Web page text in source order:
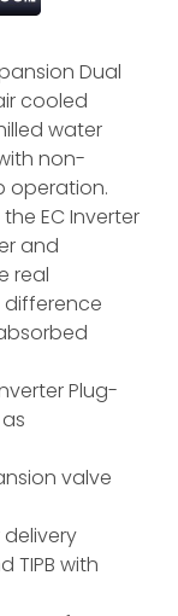
Dual
cooled
water
non-
operation.
EC Inverter
and
real
difference
Plug-
valve
delivery
TIPB with